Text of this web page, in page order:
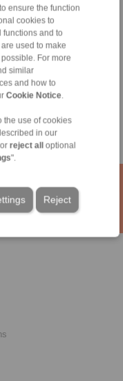
ensure the function
cookies to
functions and to
used to make
For more
similar
and how to
Cookie Notice
the use of cookies
in our
reject alloptional
".
Reject